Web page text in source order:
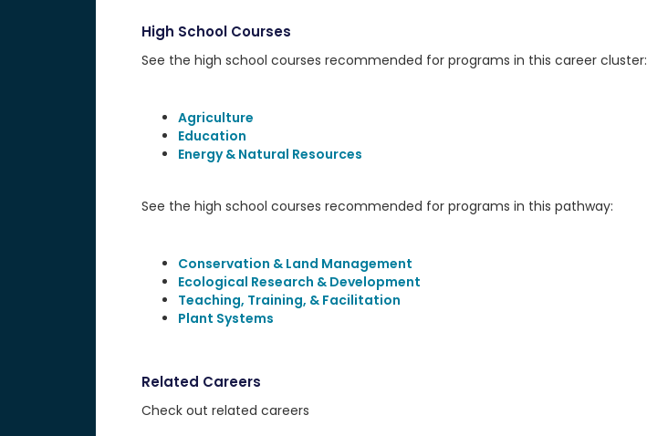
High School Courses
See the high school courses recommended for programs in this career cluster:
Agriculture
Education
Energy & Natural Resources
See the high school courses recommended for programs in this pathway:
Conservation & Land Management
Ecological Research & Development
Teaching, Training, & Facilitation
Plant Systems
Related Careers
Check out related careers